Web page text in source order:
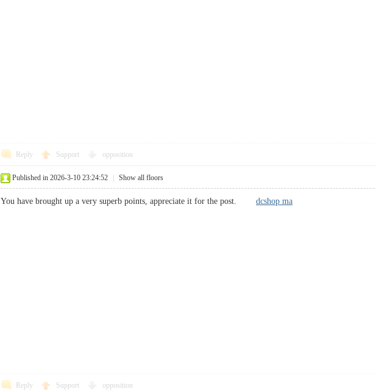
Reply Support opposition
Published in 2026-3-10 23:24:52 Show all floors
You have brought up a very superb points, appreciate it for the post. dcshop ma
Reply Support opposition